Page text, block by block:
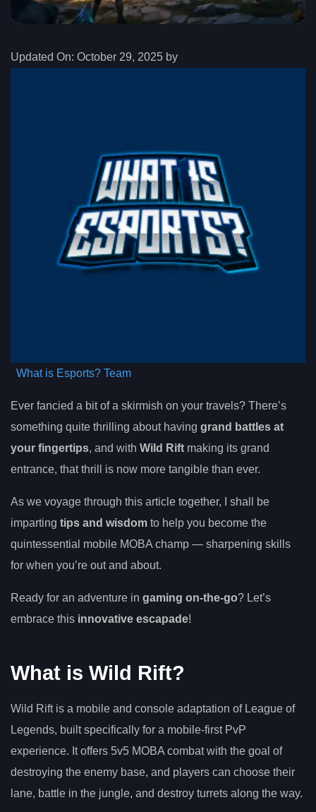
Updated On: October 29, 2025 by
What is Esports? Team
Ever fancied a bit of a skirmish on your travels? There’s
something quite thrilling about having grand battles at
your fingertips, and with Wild Rift making its grand
entrance, that thrill is now more tangible than ever.
As we voyage through this article together, I shall be
imparting tips and wisdom to help you become the
quintessential mobile MOBA champ — sharpening skills
for when you’re out and about.
Ready for an adventure in gaming on-the-go? Let’s
embrace this innovative escapade!
What is Wild Rift?
Wild Rift is a mobile and console adaptation of League of
Legends, built specifically for a mobile-first PvP
experience. It offers 5v5 MOBA combat with the goal of
destroying the enemy base, and players can choose their
lane, battle in the jungle, and destroy turrets along the way.